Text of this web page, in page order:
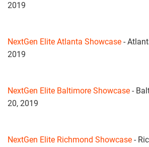
2019
NextGen Elite Atlanta Showcase -
2019
NextGen Elite Baltimore Showcase -
20, 2019
NextGen Elite Richmond Showcase -